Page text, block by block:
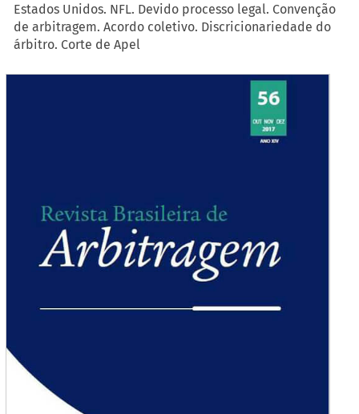
Estados Unidos. NFL. Devido processo legal. Convenção
de arbitragem. Acordo coletivo. Discricionariedade do
árbitro. Corte de Apel